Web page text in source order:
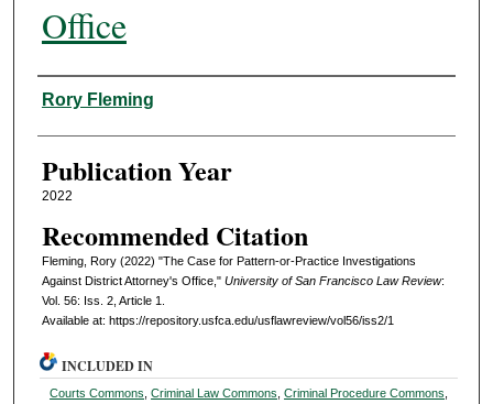
Office
Authors
Rory Fleming
Publication Year
2022
Recommended Citation
Fleming, Rory (2022) "The Case for Pattern-or-Practice Investigations
Against District Attorney's Office," University of San Francisco Law Review:
Vol. 56: Iss. 2, Article 1.
Available at: https://repository.usfca.edu/usflawreview/vol56/iss2/1
INCLUDED IN
Courts Commons ,Criminal Law Commons ,Criminal Procedure Commons